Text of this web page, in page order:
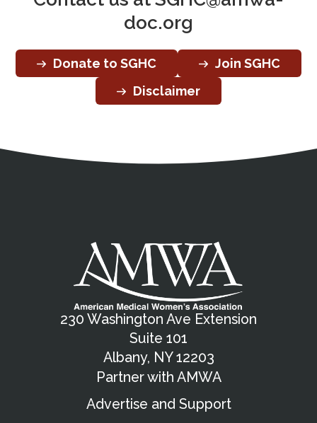
doc.org
Donate to SGHC
Join SGHC
Disclaimer
Contact
230 Washington Ave Extension
Suite 101
Albany, NY 12203
Partner with AMWA
Advertise and Support
Copyright and